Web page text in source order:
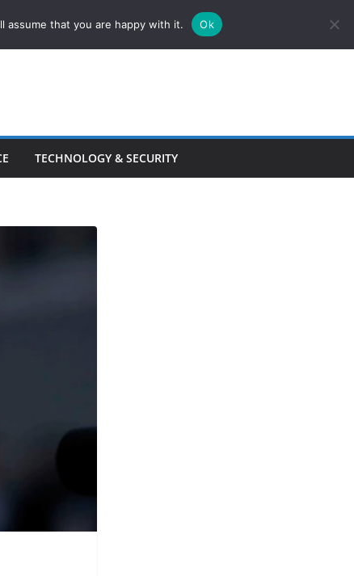
TECHNOLOGY & SECURITY
that you are happy with it. Ok